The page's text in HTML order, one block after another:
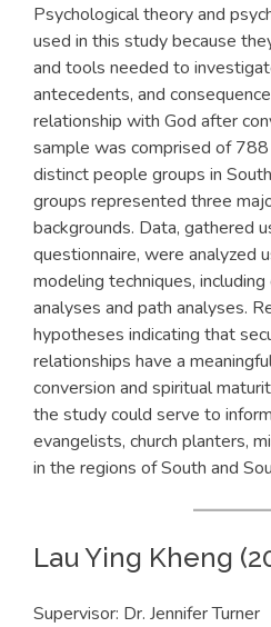
Psychological theory and
used in this study because
and tools needed to
antecedents, and
relationship with God after
sample was comprised of
distinct people groups in
groups represented three
backgrounds. Data, gathered
questionnaire, were analyzed
modeling techniques,
analyses and path analyses.
hypotheses indicating that
relationships have a
conversion and spiritual
the study could serve to
evangelists, church planters,
in the regions of South and
Lau Ying Kheng
Supervisor: Dr. Jennifer Turner